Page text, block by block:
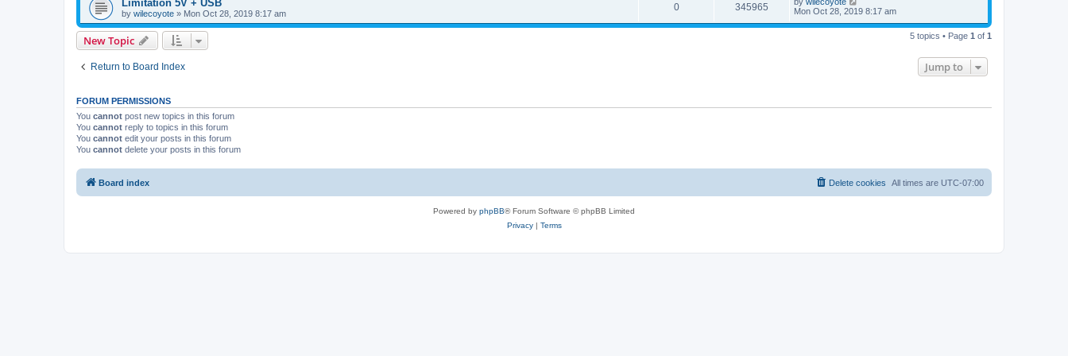
e
l
i
s
tp
o
s
Limitation 5V + USB
by wilecoyote » Mon Oct 28, 2019 8:17 am
0R
e
e
345965
i
a
t
Mon Oct 28, 2019 8:17 am
New Topic 5 topics • Page 1 of 1
Return to Board Index Jump to
FORUM PERMISSIONS
You cannot post new topics in this forum
You cannot reply to topics in this forum
You cannot edit your posts in this forum
You cannot delete your posts in this forum
Board index All times are UTC-07:00
Delete cookies
Powered by phpBB® Forum Software © phpBB Limited
Privacy| Terms